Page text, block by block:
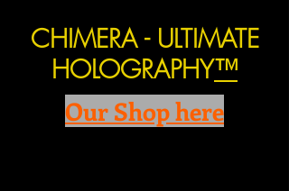
CHIMERA - ULTIMATE
HOLOGRAPHY™
Our Shop here